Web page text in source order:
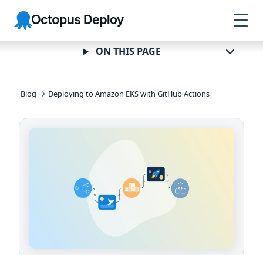
Skip to
navigation
Skip to
main
content
Skip to
footer
Octopus
Deploy
Blog Deploying to Amazon EKS with GitHub Actions
ON THIS PAGE